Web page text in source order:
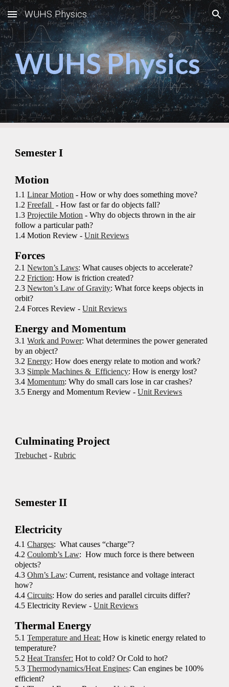
Skip to main content Skip to navigation
WUHS Physics
WUHS Physics
Semester I
Motion
1.1 Linear Motion - How or why does something move?
1.2 Freefall - How fast or far do objects fall?
1.3Projectile Motion - Why do objects thrown in the air
follow a particular path?
1.4 Motion Review -Unit Reviews
Forces
2.1Newton’s Laws: What causes objects to accelerate?
2.2Friction: How is friction created?
2.3Newton’s Law of Gravity: What force keeps objects in
orbit?
2.4 Forces Review -Unit Reviews
Energy and Momentum
3.1Work and Power:What determines the power generated
by an object?
3.2Energy:How does energy relate to motion and work?
3.3 Simple Machines & Efficiency: How is energy lost?
3.4Momentum: Why do small cars lose in car crashes?
3.5 Energy and Momentum Review -Unit Reviews
Culminating Project
Trebuchet -Rubric
SemesterII
Electricity
4.1Charges: What causes “charge”?
4.2Coulomb’s Law: How much force is there between
objects?
4.3Ohm’s Law: Current, resistance and voltage interact
how?
4.4Circuits: How do series and parallel circuits differ?
4.5 Electricity Review -Unit Reviews
Thermal Energy
5.1Temperature and Heat: How is kinetic energy related to
temperature?
5.2Heat Transfer: Hot to cold? Or Cold to hot?
5.3Thermodynamics/Heat Engines: Can engines be 100%
efficient?